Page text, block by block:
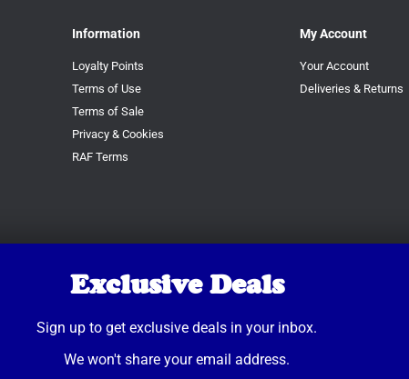
Information
Loyalty Points
Terms of Use
Terms of Sale
Privacy & Cookies
RAF Terms
My Account
Your Account
Deliveries & Returns
Exclusive Deals
Sign up to get exclusive deals in your inbox.
We won't share your email address.